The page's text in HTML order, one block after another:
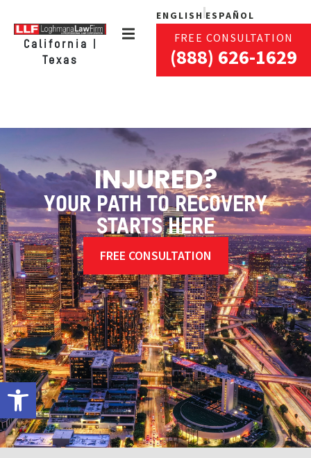
Open toolbar
California |
Texas
ENGLISH ESPAÑOL
FREE CONSULTATION
(888) 626-1629
INJURED?
YOUR PATH TO RECOVERY
STARTS HERE
FREE CONSULTATION